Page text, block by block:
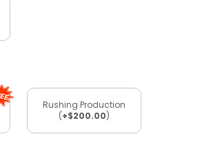
Rushing Production
(+$200.00)